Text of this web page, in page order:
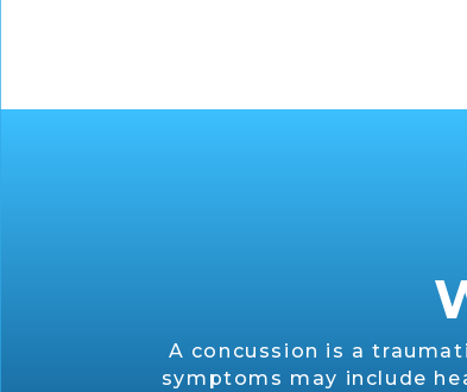
A concussion is a
symptoms may include